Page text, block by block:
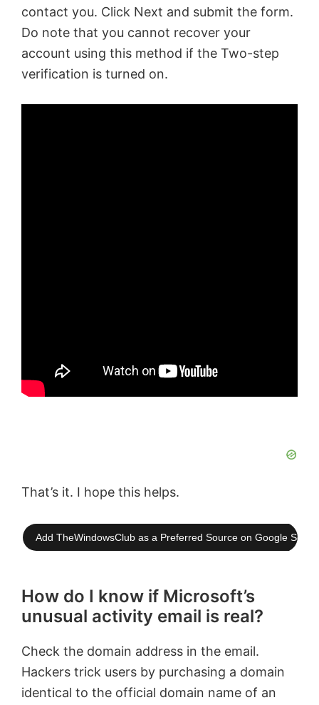
contact you. Click Next and submit the form.
Do note that you cannot recover your
account using this method if the Two-step
verification is turned on.
That’s it. I hope this helps.
Add TheWindowsClub as a Preferred Source on Google
How do I know if Microsoft’s
unusual activity email is real?
Check the domain address in the email.
Hackers trick users by purchasing a domain
identical to the official domain name of an